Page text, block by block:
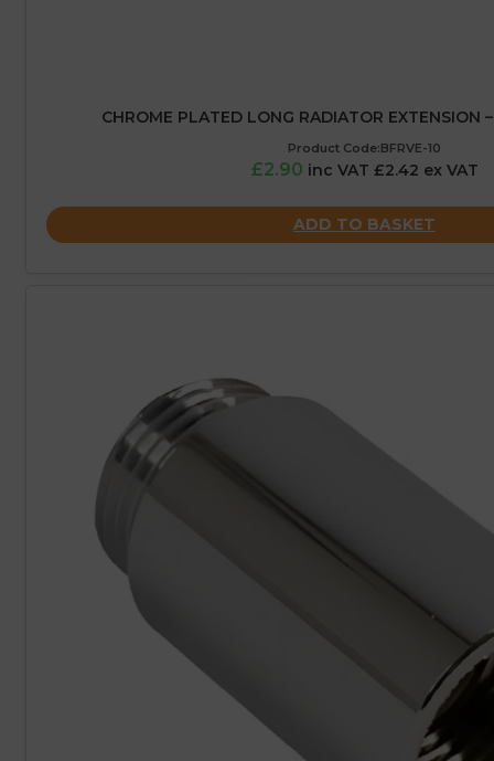
CHROME PLATED LONG RADIATOR EXTENSION
Product Code:BFRVE-10
£2.90 inc VAT £2.42 ex VAT
ADD TO BASKET